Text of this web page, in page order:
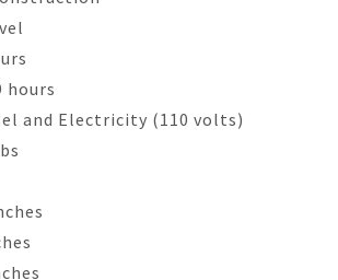
hours
and Electricity (110 volts)